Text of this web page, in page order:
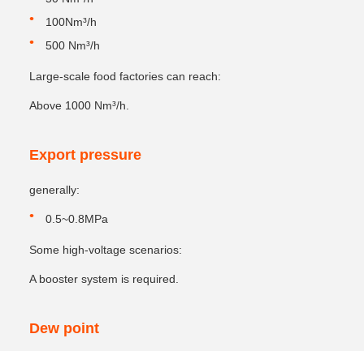
100Nm³/h
500 Nm³/h
Large-scale food factories can reach:
Above 1000 Nm³/h.
Export pressure
generally:
0.5~0.8MPa
Some high-voltage scenarios:
A booster system is required.
Dew point